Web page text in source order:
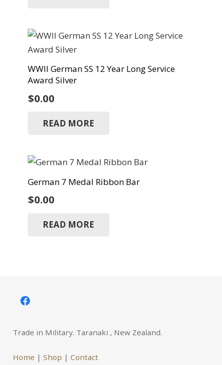
WWII German SS 12 Year Long Service
Award Silver
$0.00
READ MORE
German 7 Medal Ribbon Bar
$0.00
READ MORE
Trade in Military. Taranaki , New Zealand.
Home | Shop | Contact